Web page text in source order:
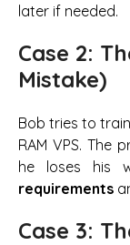
later if needed.
Case 2:
Mistake)
Bob tries to
RAM VPS. The
he loses his
requirements
Case 3: